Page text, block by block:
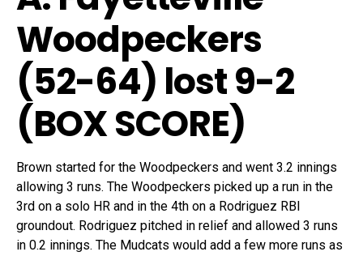
Woodpeckers
(52-64) lost 9-2
(BOX SCORE)
Brown started for the Woodpeckers and went 3.2 innings
allowing 3 runs. The Woodpeckers picked up a run in the
3rd on a solo HR and in the 4th on a Rodriguez RBI
groundout. Rodriguez pitched in relief and allowed 3 runs
in 0.2 innings. The Mudcats would add a few more runs as